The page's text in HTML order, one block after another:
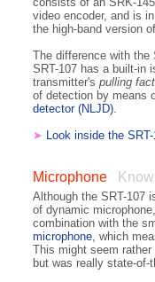
video encoder, and is
the high-band version
The difference with the
SRT-107 has a built-in
transmitter's pulling
of detection by means
detector (NLJD).
➤ Look inside the
Microphone
Although the SRT-107
of dynamic
combination with the
microphone, which
This might seem
but was really state-of-